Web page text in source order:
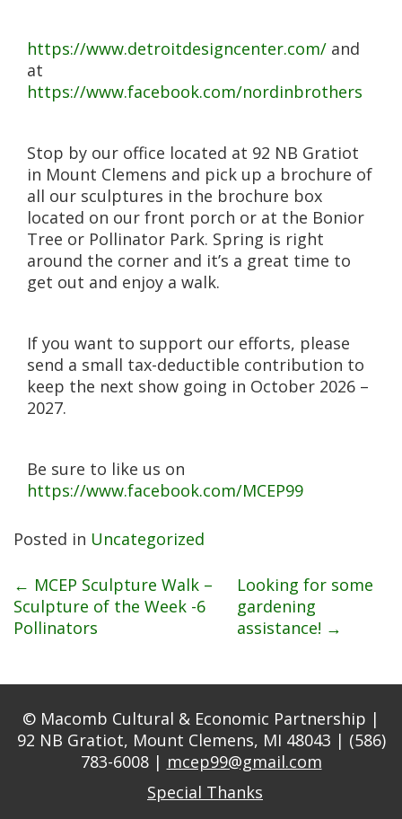
https://www.detroitdesigncenter.com/ and
at
https://www.facebook.com/nordinbrothers
Stop by our office located at 92 NB Gratiot
in Mount Clemens and pick up a brochure of
all our sculptures in the brochure box
located on our front porch or at the Bonior
Tree or Pollinator Park. Spring is right
around the corner and it’s a great time to
get out and enjoy a walk.
If you want to support our efforts, please
send a small tax-deductible contribution to
keep the next show going in October 2026 –
2027.
Be sure to like us on
https://www.facebook.com/MCEP99
Posted in Uncategorized
Post
navigation
← MCEP Sculpture Walk –
Sculpture of the Week -6
Pollinators
Looking for some
gardening
assistance! →
© Macomb Cultural & Economic Partnership |
92 NB Gratiot, Mount Clemens, MI 48043 | (586)
783-6008 | mcep99@gmail.com
Special Thanks